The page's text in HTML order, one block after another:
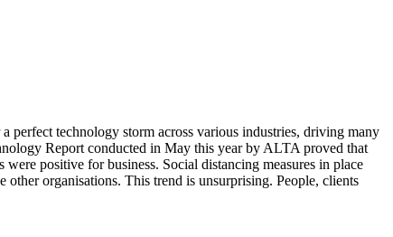
technology storm across various industries, driving many
Report conducted in May this year by ALTA proved that
positive for business. Social distancing measures in place
organisations. This trend is unsurprising. People, clients